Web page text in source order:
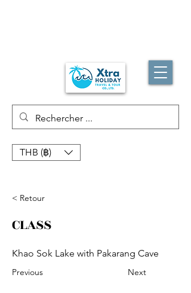
THB (฿)
< Retour
CLASS
Khao Sok Lake with Pakarang Cave
Previous Next